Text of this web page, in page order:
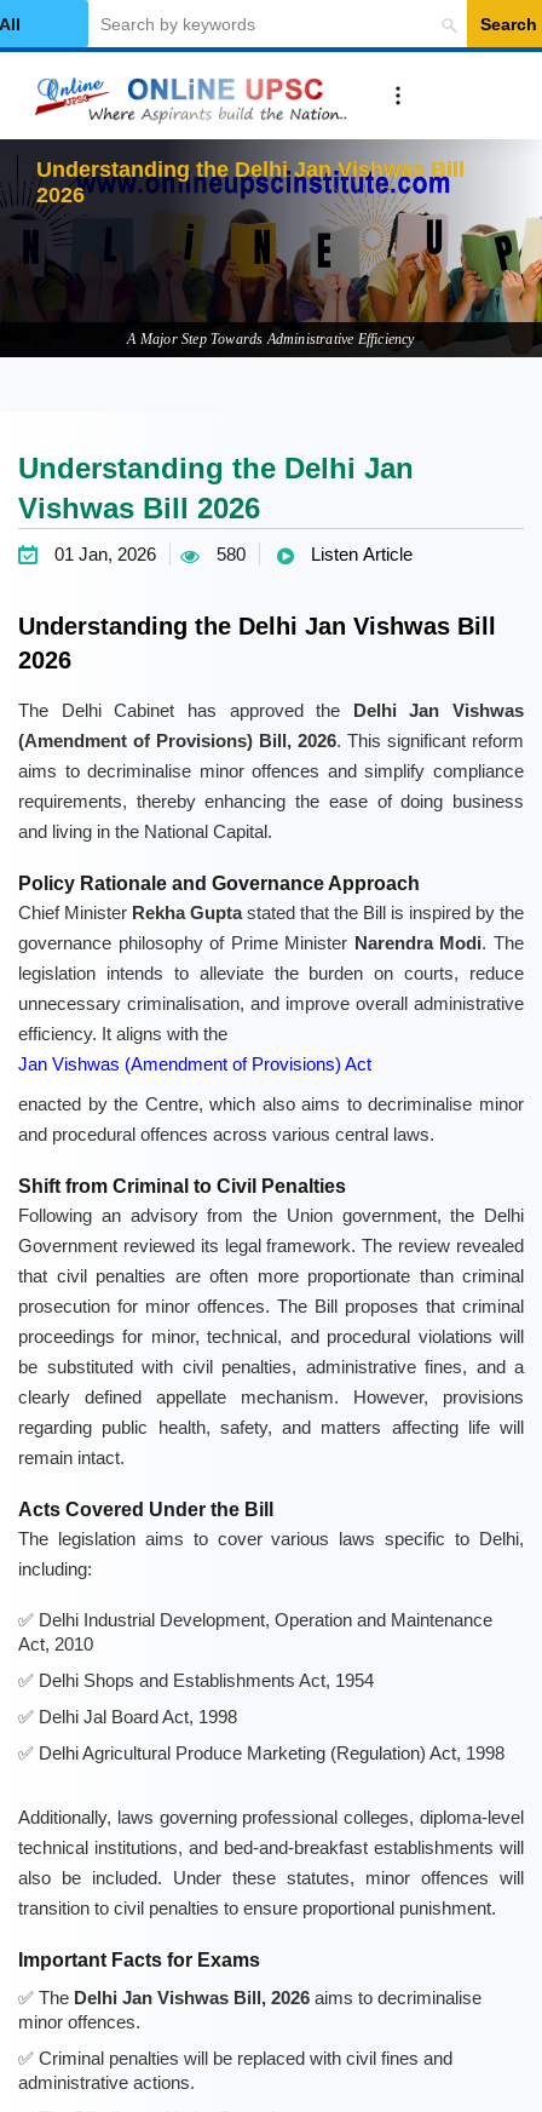
Category
Search
Understan
A Major Step Towards Administrative Efficiency
Understanding the Delhi Jan
Vishwas Bill 2026
01 Jan, 2026 580 Listen Article
Understanding the Delhi Jan Vishwas Bill
2026
The Delhi Cabinet has approved the
Delhi Jan Vishwas
(Amendment of Provisions) Bill, 2026. This significant reform
aims to decriminalise minor offences and simplify compliance
requirements, thereby enhancing the ease of doing business
and living in the National Capital.
Policy Rationale and Governance Approach
Chief Minister Rekha Guptastated that the Bill is inspired by the
governance philosophy of Prime Minister Narendra Modi. The
legislation intends to alleviate the burden on courts, reduce
unnecessary criminalisation, and improve overall administrative
efficiency. It aligns with the
Jan Vishwas (Amendment of Provisions) Act
enacted by the Centre, which also aims to decriminalise minor
and procedural offences across various central laws.
Shift from Criminal to Civil Penalties
Following an advisory from the Union government, the Delhi
Government reviewed its legal framework. The review revealed
that civil penalties are often more proportionate than criminal
prosecution for minor offences. The Bill proposes that criminal
proceedings for minor, technical, and procedural violations will
be substituted with civil penalties, administrative fines, and a
clearly defined appellate mechanism. However, provisions
regarding public health, safety, and matters affecting life will
remain intact.
Acts Covered Under the Bill
The legislation aims to cover various laws specific to Delhi,
including:
Delhi Industrial Development, Operation and Maintenance
Act, 2010
Delhi Shops and Establishments Act, 1954
Delhi Jal Board Act, 1998
Delhi Agricultural Produce Marketing (Regulation) Act, 1998
Additionally, laws governing professional colleges, diploma-level
technical institutions, and bed-and-breakfast establishments will
also be included. Under these statutes, minor offences will
transition to civil penalties to ensure proportional punishment.
Important Facts for Exams
The Delhi Jan Vishwas Bill, 2026 aims to decriminalise
minor offences.
Criminal penalties will be replaced with civil fines and
administrative actions.